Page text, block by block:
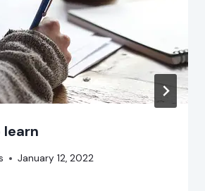
learn
January 12, 2022